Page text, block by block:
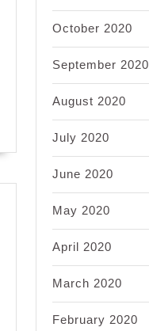
October 2020
September 2020
August 2020
July 2020
June 2020
May 2020
April 2020
March 2020
February 2020